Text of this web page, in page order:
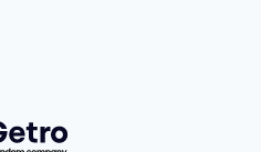
by Getro.com